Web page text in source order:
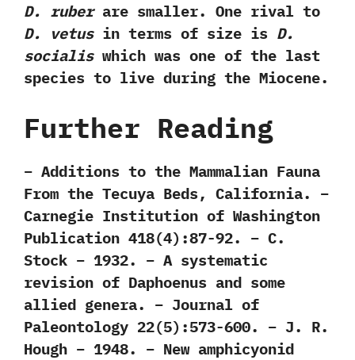
D.‭ ‬ruberare smaller.‭ ‬One rival to
D.‭ ‬vetusin terms of size is D.‭
‬socialiswhich was one of the last
species to live during the Miocene.
Further Reading
– Additions to the Mammalian Fauna
From the Tecuya Beds, California. –
Carnegie Institution of Washington
Publication 418(4):87-92. – C.
Stock – 1932. – A systematic
revision of Daphoenus and some
allied genera. – Journal of
Paleontology 22(5):573-600. – J. R.
Hough – 1948. – New amphicyonid